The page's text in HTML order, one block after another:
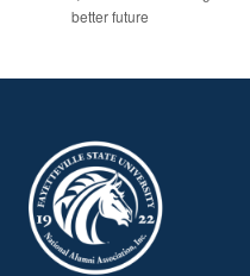
better future